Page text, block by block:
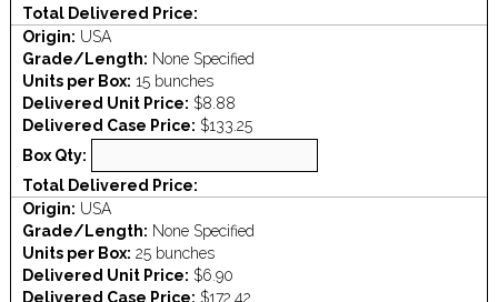
Total Delivered Price:
Origin: USA
Grade/Length: None Specified
Units per Box: 15 bunches
Delivered Unit Price: $8.88
Delivered Case Price: $133.25
Box Qty:
Total Delivered Price:
Origin: USA
Grade/Length: None Specified
Units per Box: 25 bunches
Delivered Unit Price: $6.90
Delivered Case Price: $172.42